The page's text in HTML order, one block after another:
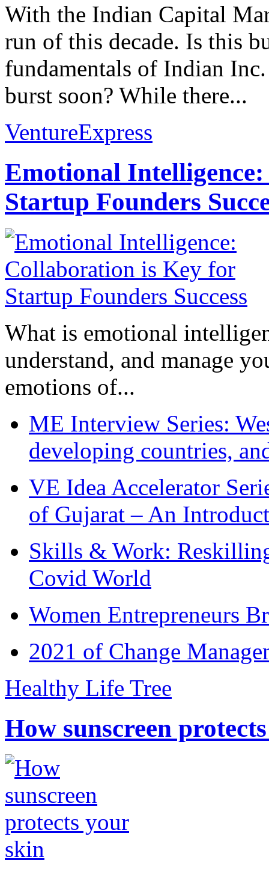
With the Indian Capital
run of this decade. Is this
fundamentals of Indian
burst soon? While there...
VentureExpress
Emotional
Startup Founders
What is emotional
understand, and manage
emotions of...
ME Interview Series:
developing countries,
VE Idea Accelerator
of Gujarat – An
Skills & Work:
Covid World
Women Entrepreneurs
2021 of Change
Healthy Life Tree
How sunscreen